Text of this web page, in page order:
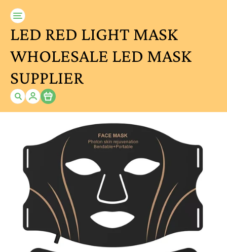
LED RED LIGHT MASK
WHOLESALE LED MASK
SUPPLIER
Item